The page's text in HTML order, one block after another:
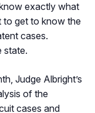
exactly what
to get to know the
cases.
state.
Judge Albright’s
of the
cases and